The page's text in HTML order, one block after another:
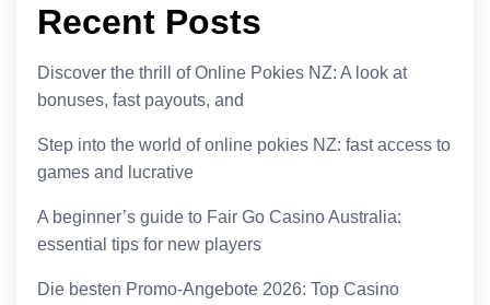
Recent Posts
Discover the thrill of Online Pokies NZ: A look at
bonuses, fast payouts, and
Step into the world of online pokies NZ: fast access to
games and lucrative
A beginner’s guide to Fair Go Casino Australia:
essential tips for new players
Die besten Promo-Angebote 2026: Top Casino